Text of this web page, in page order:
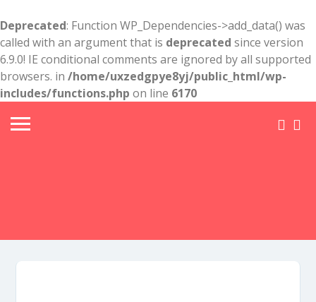
Deprecated: Function WP_Dependencies->add_data() was
called with an argument that is deprecated since version
6.9.0! IE conditional comments are ignored by all supported
browsers. in /home/uxzedgpye8yj/public_html/wp-
includes/functions.php on line 6170